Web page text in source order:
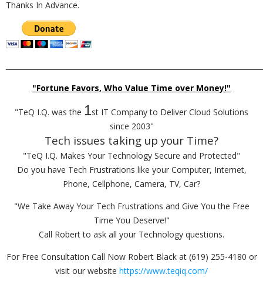
Thanks In Advance.
"Fortune Favors, Who Value Time over Money!"
"TeQ I.Q. was the 1st IT Company to Deliver Cloud Solutions
since 2003"
Tech issues taking up your Time?
"TeQ I.Q. Makes Your Technology Secure and Protected"
Do you have Tech Frustrations like your Computer, Internet,
Phone, Cellphone, Camera, TV, Car?
"We Take Away Your Tech Frustrations and Give You the Free
Time You Deserve!"
Call Robert to ask all your Technology questions.
For Free Consultation Call Now Robert Black at (619) 255-4180 or
visit our website https://www.teqiq.com/